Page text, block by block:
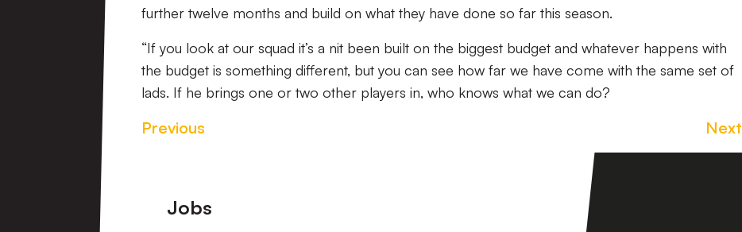
further twelve months and build on what they have done so far this season.
“If you look at our squad it’s a nit been built on the biggest budget and whatever happens with
the budget is something different, but you can see how far we have come with the same set of
lads. If he brings one or two other players in, who knows what we can do?
Previous Next
Footer
Jobs